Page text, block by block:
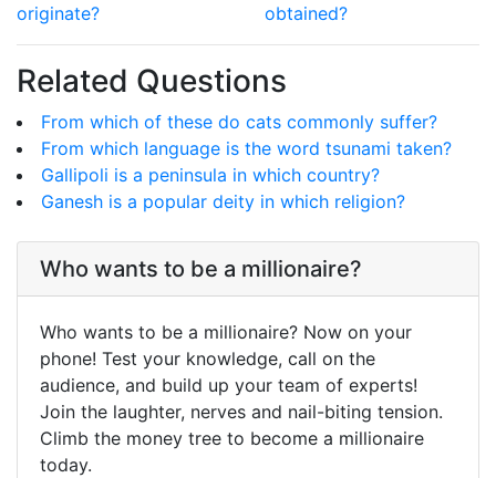
originate?
obtained?
Related Questions
From which of these do cats commonly suffer?
From which language is the word tsunami taken?
Gallipoli is a peninsula in which country?
Ganesh is a popular deity in which religion?
Who wants to be a millionaire?
Who wants to be a millionaire? Now on your
phone! Test your knowledge, call on the
audience, and build up your team of experts!
Join the laughter, nerves and nail-biting tension.
Climb the money tree to become a millionaire
today.